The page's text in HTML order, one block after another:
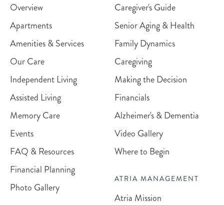
Overview
Apartments
Amenities & Services
Our Care
Independent Living
Assisted Living
Memory Care
Events
FAQ & Resources
Financial Planning
Photo Gallery
Caregiver's Guide
Senior Aging & Health
Family Dynamics
Caregiving
Making the Decision
Financials
Alzheimer's & Dementia
Video Gallery
Where to Begin
ATRIA MANAGEMENT
Atria Mission